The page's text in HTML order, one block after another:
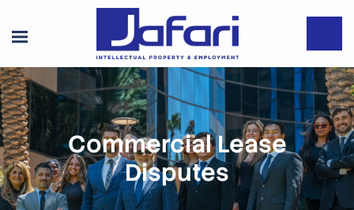
Commercial Lease
Disputes